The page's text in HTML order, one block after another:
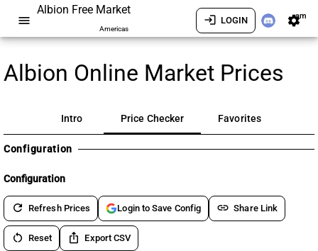
menu
Albion Free Market
Americas
login LOGIN settingsam
Albion Online Market Prices
Intro Price Checker Favorites
Configuration
Configuration
refresh Refresh Prices Login to Save Config link Share Link
restart_alt Reset ios_share Export CSV